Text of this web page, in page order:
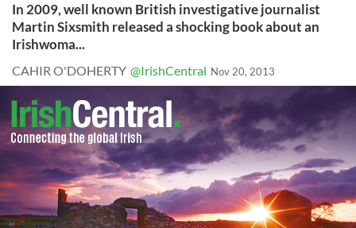
In 2009, well known British investigative journalist
Martin Sixsmith released a shocking book about an
Irishwoma...
CAHIR O'DOHERTY @IrishCentral Nov 20, 2013